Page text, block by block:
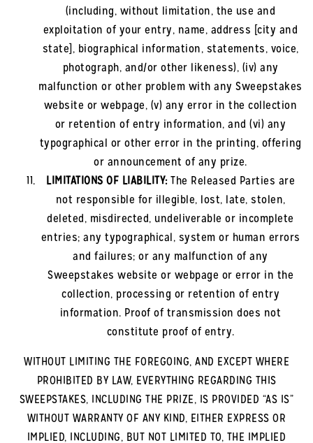
(including, without limitation, the use and
exploitation of your entry, name, address [city and
state], biographical information, statements, voice,
photograph, and/or other likeness), (iv) any
malfunction or other problem with any Sweepstakes
website or webpage, (v) any error in the collection
or retention of entry information, and (vi) any
typographical or other error in the printing, offering
or announcement of any prize.
LIMITATIONS OF LIABILITY:The Released Parties are
not responsible for illegible, lost, late, stolen,
deleted, misdirected, undeliverable or incomplete
entries; any typographical, system or human errors
and failures; or any malfunction of any
Sweepstakes website or webpage or error in the
collection, processing or retention of entry
information. Proof of transmission does not
constitute proof of entry.
WITHOUT LIMITING THE FOREGOING, AND EXCEPT WHERE
PROHIBITED BY LAW, EVERYTHING REGARDING THIS
SWEEPSTAKES, INCLUDING THE PRIZE, IS PROVIDED “AS IS”
WITHOUT WARRANTY OF ANY KIND, EITHER EXPRESS OR
IMPLIED, INCLUDING, BUT NOT LIMITED TO, THE IMPLIED